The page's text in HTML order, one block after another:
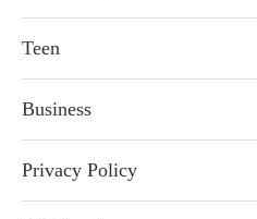
Teen
Business
Privacy Policy